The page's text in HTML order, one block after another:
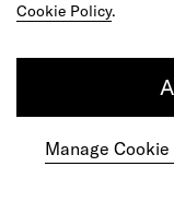
Cookie Policy.
Manage
Do your best work
Join our team